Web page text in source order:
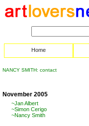
Home
NANCY SMITH: contact
November 2005
~Jan Albert
~Simon Cerigo
~Nancy Smith